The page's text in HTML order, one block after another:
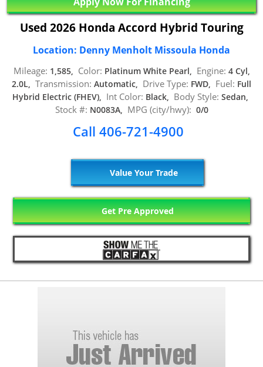
Used 2026 Honda Accord Hybrid Touring
Location: Denny Menholt Missoula Honda
Mileage: 1,585, Color: Platinum White Pearl, Engine: 4 Cyl,
2.0L, Transmission: Automatic, Drive Type: FWD, Fuel: Full
Hybrid Electric (FHEV), Int Color: Black, Body Style: Sedan,
Stock #: N0083A, MPG (city/hwy): 0/0
Call 406-721-4900
Value Your Trade
Get Pre Approved